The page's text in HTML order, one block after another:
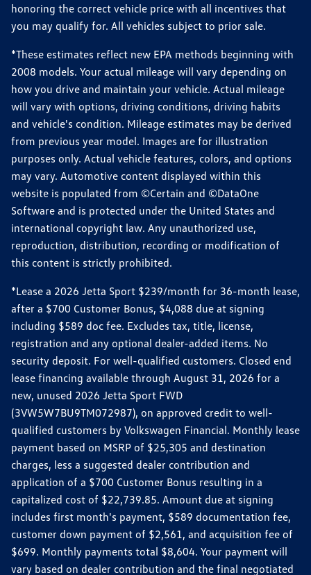
honoring the correct vehicle price with all incentives that
you may qualify for. All vehicles subject to prior sale.
*These estimates reflect new EPA methods beginning with
2008 models. Your actual mileage will vary depending on
how you drive and maintain your vehicle. Actual mileage
will vary with options, driving conditions, driving habits
and vehicle's condition. Mileage estimates may be derived
from previous year model. Images are for illustration
purposes only. Actual vehicle features, colors, and options
may vary. Automotive content displayed within this
website is populated from ©Certain and ©DataOne
Software and is protected under the United States and
international copyright law. Any unauthorized use,
reproduction, distribution, recording or modification of
this content is strictly prohibited.
*Lease a 2026 Jetta Sport $239/month for 36-month lease,
after a $700 Customer Bonus, $4,088 due at signing
including $589 doc fee. Excludes tax, title, license,
registration and any optional dealer-added items. No
security deposit. For well-qualified customers. Closed end
lease financing available through August 31, 2026 for a
new, unused 2026 Jetta Sport FWD
(3VW5W7BU9TM072987), on approved credit to well-
qualified customers by Volkswagen Financial. Monthly lease
payment based on MSRP of $25,305 and destination
charges, less a suggested dealer contribution and
application of a $700 Customer Bonus resulting in a
capitalized cost of $22,739.85. Amount due at signing
includes first month's payment, $589 documentation fee,
customer down payment of $2,561, and acquisition fee of
$699. Monthly payments total $8,604. Your payment will
vary based on dealer contribution and the final negotiated